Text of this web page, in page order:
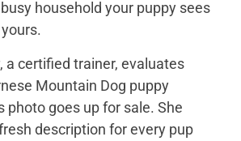
household your puppy sees
a certified trainer, evaluates
Mountain Dog puppy
photo goes up for sale. She
description for every pup